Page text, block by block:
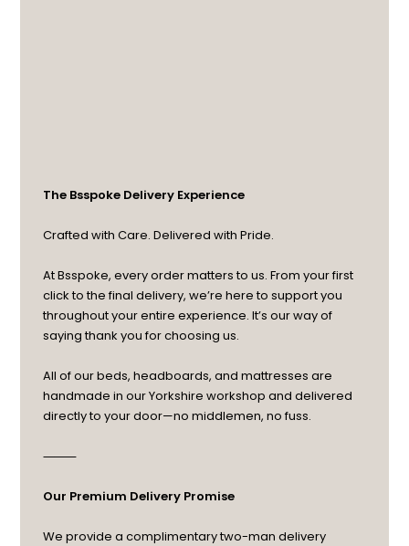
The Bsspoke Delivery Experience
Crafted with Care. Delivered with Pride.
At Bsspoke, every order matters to us. From your first
click to the final delivery, we’re here to support you
throughout your entire experience. It’s our way of
saying thank you for choosing us.
All of our beds, headboards, and mattresses are
handmade in our Yorkshire workshop and delivered
directly to your door—no middlemen, no fuss.
⸻
Our Premium Delivery Promise
We provide a complimentary two-man delivery